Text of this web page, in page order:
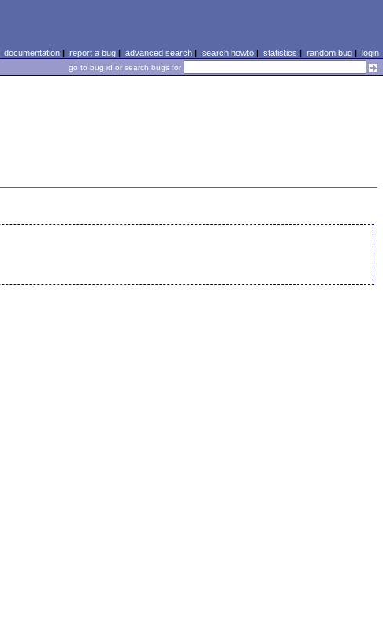
documentation| report a bug| advanced search| search howto| statistics | random bug| login
go to bug id or search bugs for